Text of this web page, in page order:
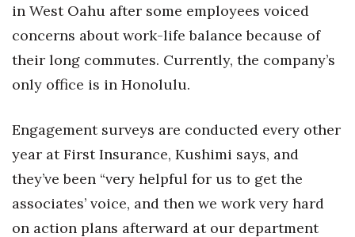
in West Oahu after some employees voiced
concerns about work-life balance because of
their long commutes. Currently, the company’s
only office is in Honolulu.
Engagement surveys are conducted every other
year at First Insurance, Kushimi says, and
they’ve been “very helpful for us to get the
associates’ voice, and then we work very hard
on action plans afterward at our department